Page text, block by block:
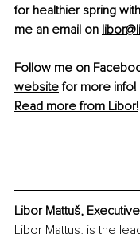
for healthier spring
me an email on
Follow me on
website for more info!
Read more from Libor!
Libor Mattuš,
Libor Mattus, is the